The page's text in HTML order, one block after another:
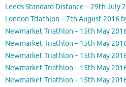
Leeds Standard Distance – 29th July
London Triathlon – 7th August 2016
Newmarket Triathlon – 15th May
Newmarket Triathlon – 15th May
Newmarket Triathlon – 15th May
Newmarket Triathlon – 15th May
Newmarket Triathlon – 15th May